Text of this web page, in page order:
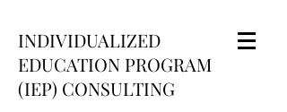
INDIVIDUALIZED
EDUCATION PROGRAM
(IEP) CONSULTING